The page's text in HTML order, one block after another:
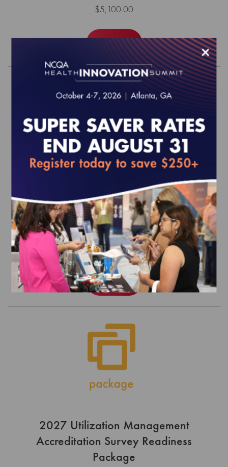
$5,100.00
Order
2026 Health Plan Accreditation
Survey Readiness Package
EFFECTIVE FOR SURVEYS WITH A START DATE OF
JULY 1, 2026 - JUNE 30, 2027
$5,100.00
Order
2027 Utilization Management
Accreditation Survey Readiness
Package
×